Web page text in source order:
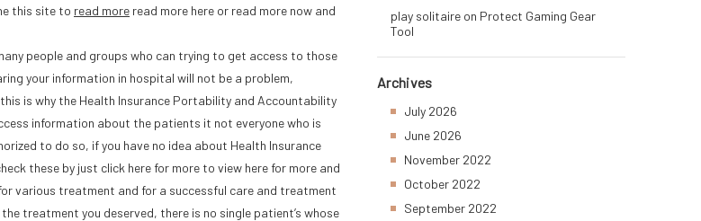
this site to read more read more here or read more now and
people and groups who can trying to get access to those
your information in hospital will not be a problem,
is why the Health Insurance Portability and Accountability
information about the patients it not everyone who is
to do so, if you have no idea about Health Insurance
these by just click here for more to view here for more and
various treatment and for a successful care and treatment
treatment you deserved, there is no single patient’s whose
play solitaire on Protect Gaming Gear
Tool
Archives
July 2026
June 2026
November 2022
October 2022
September 2022